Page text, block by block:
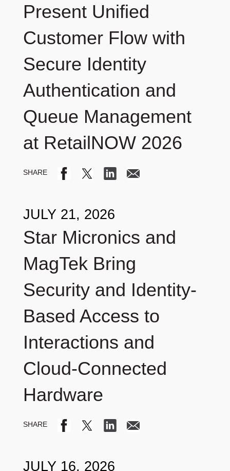
Present Unified
Customer Flow with
Secure Identity
Authentication and
Queue Management
at RetailNOW 2026
JULY 21, 2026
Star Micronics and
MagTek Bring
Security and Identity-
Based Access to
Interactions and
Cloud-Connected
Hardware
JULY 16, 2026